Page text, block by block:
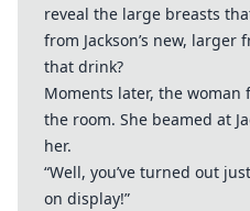
reveal the large breasts
from Jackson’s new,
that drink?
Moments later, the
the room. She beamed at
her.
“Well, you’ve turned out
on display!”